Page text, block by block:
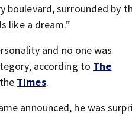
boulevard, surrounded by
like a dream.”
and no one was
according to The
Times.
announced, he was